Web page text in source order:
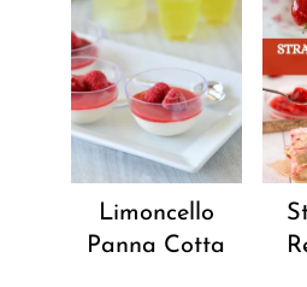
Limoncello
Panna Cotta